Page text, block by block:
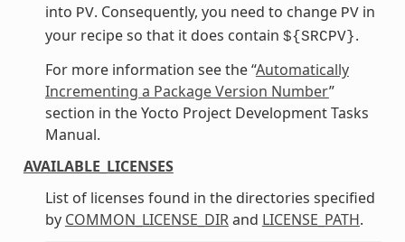
into PV. Consequently, you need to change PVin
your recipe so that it does contain ${SRCPV}.
For more information see the “Automatically
Incrementing a Package Version Number”
section in the Yocto Project Development Tasks
Manual.
AVAILABLE_LICENSES
List of licenses found in the directories specified
by COMMON_LICENSE_DIRand LICENSE_PATH.